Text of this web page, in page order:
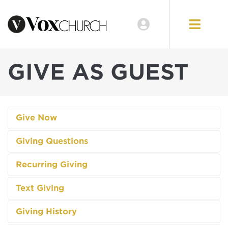
GIVE AS GUEST
Give Now
Giving Questions
Recurring Giving
Text Giving
Giving History